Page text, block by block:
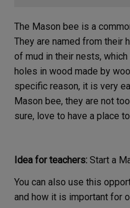
The Mason bee is a
They are named from their
of mud in their nests,
holes in wood made by
specific reason, it is very
Mason bee, they are not
sure, love to have a place
Idea for teachers: Start a
You can also use this
and how it is important for